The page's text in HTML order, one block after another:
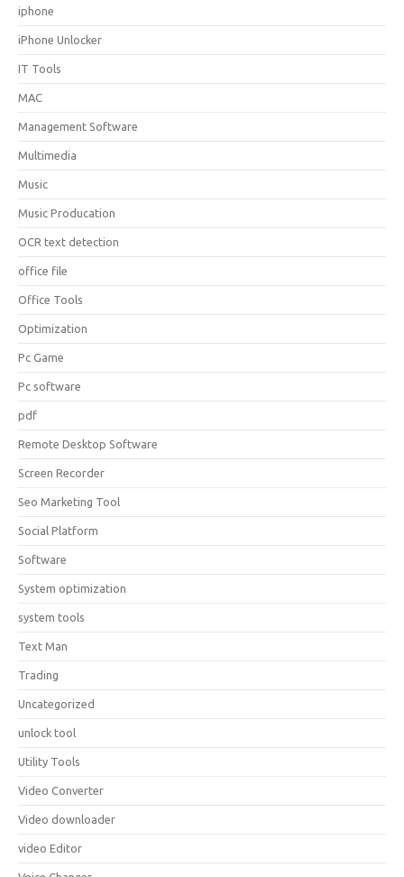
iphone
iPhone Unlocker
IT Tools
MAC
Management Software
Multimedia
Music
Music Producation
OCR text detection
office file
Office Tools
Optimization
Pc Game
Pc software
pdf
Remote Desktop Software
Screen Recorder
Seo Marketing Tool
Social Platform
Software
System optimization
system tools
Text Man
Trading
Uncategorized
unlock tool
Utility Tools
Video Converter
Video downloader
video Editor